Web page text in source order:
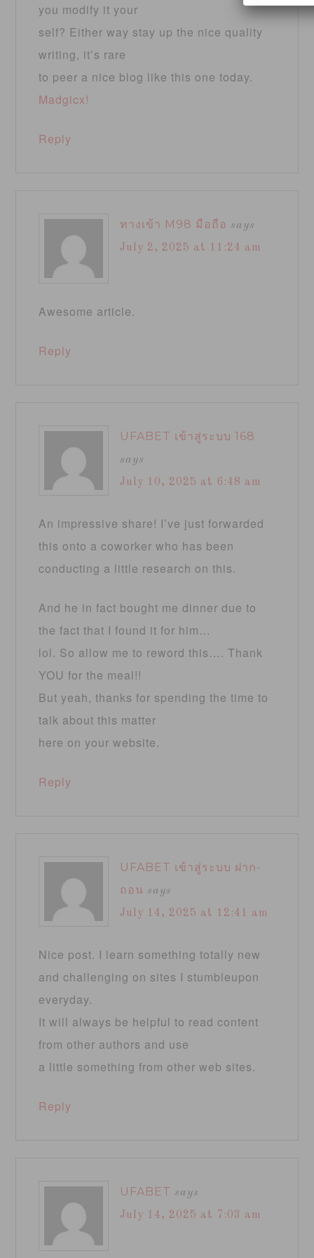
you modify it your
self? Either way stay up the nice quality
writing, it’s rare
to peer a nice blog like this one today.
Madgicx!
Reply
ทางเข้า M98 มือถือ says
July 2, 2025 at 11:24 am
Awesome article.
Reply
UFABET เข้าสู่ระบบ 168
says
July 10, 2025 at 6:48 am
An impressive share! I’ve just forwarded
this onto a coworker who has been
conducting a little research on this.
And he in fact bought me dinner due to
the fact that I found it for him…
lol. So allow me to reword this…. Thank
YOU for the meal!!
But yeah, thanks for spending the time to
talk about this matter
here on your website.
Reply
UFABET เข้าสู่ระบบ ฝาก-
ถอน says
July 14, 2025 at 12:41 am
Nice post. I learn something totally new
and challenging on sites I stumbleupon
everyday.
It will always be helpful to read content
from other authors and use
a little something from other web sites.
Reply
UFABET says
July 14, 2025 at 7:03 am